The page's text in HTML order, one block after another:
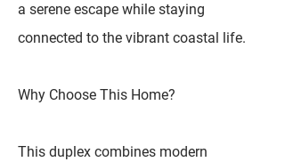
a serene escape while staying
connected to the vibrant coastal life.
Why Choose This Home?
This duplex combines modern